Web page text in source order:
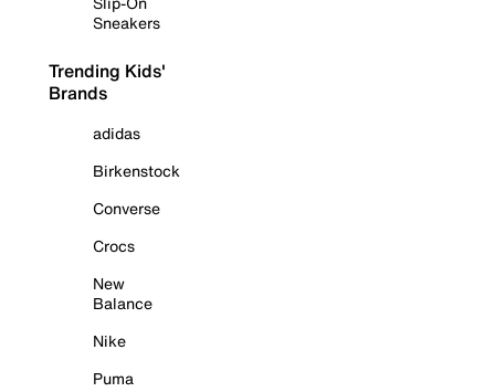
Sneakers
Trending Kids'
Brands
adidas
Birkenstock
Converse
Crocs
New
Balance
Nike
Puma